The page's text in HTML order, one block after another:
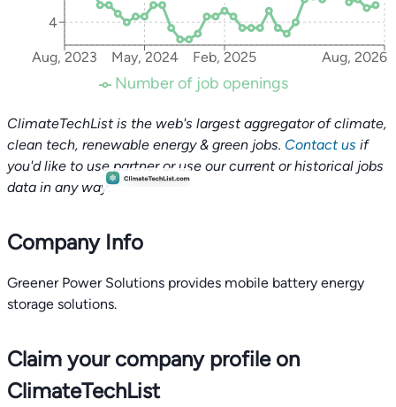
Aug, 2023 May, 2024 Feb, 2025 Aug, 2026
4
Number of job openings
ClimateTechList is the web's largest aggregator of climate,
clean tech, renewable energy & green jobs. Contact us if
you'd like to use partner or use our current or historical jobs
data in any way.
Company Info
Greener Power Solutions provides mobile battery energy
storage solutions.
Claim your company profile on
ClimateTechList